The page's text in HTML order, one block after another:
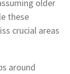
older
these
crucial areas
around